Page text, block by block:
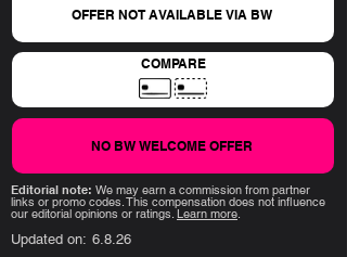
OFFER NOT AVAILABLE VIA BW
COMPARE
NO BW WELCOME OFFER
Editorial note: We may earn a commission from partner
links or promo codes. This compensation does not influence
our editorial opinions or ratings. Learn more.
Updated on: 6.8.26